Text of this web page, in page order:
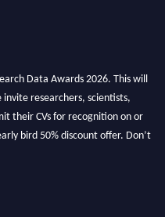
Data Awards 2026. This will
researchers, scientists,
their CVs for recognition on or
bird 50% discount offer. Don’t